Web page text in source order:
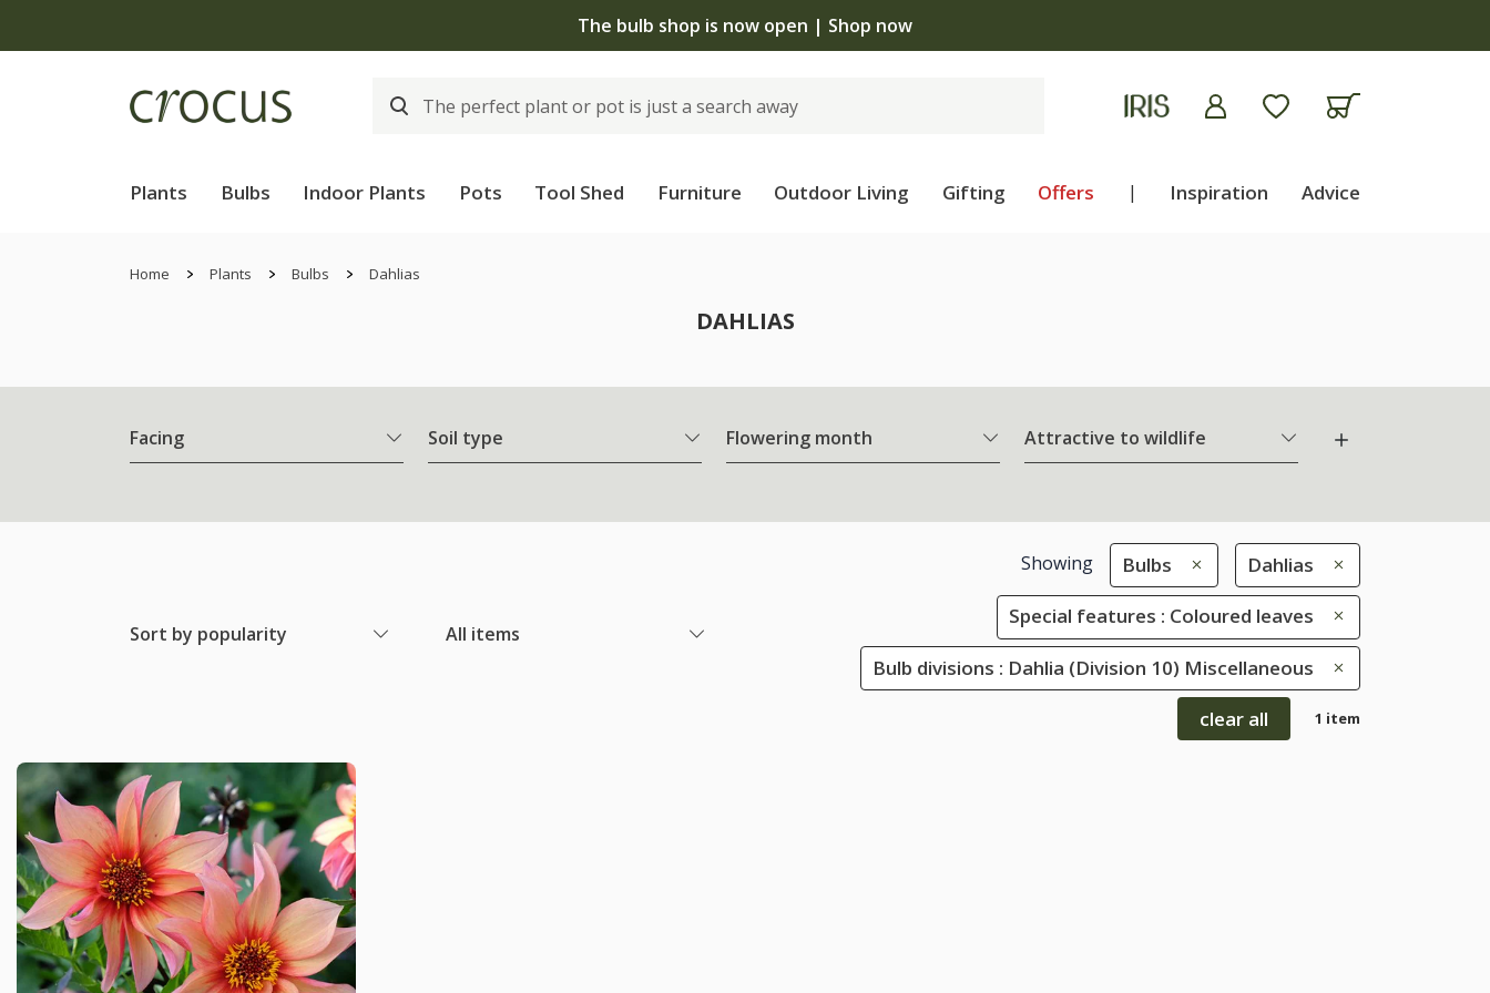
The bulb shop is now open | Shop now
Plants Bulbs Indoor Plants Pots Tool Shed Furniture Outdoor Living Gifting Offers | Inspiration Advice
Home Plants Bulbs Dahlias
DAHLIAS
Facing Soil type Flowering month Attractive to wildlife
Sort by popularity All items
Showing Bulbs Dahlias
Special features : Coloured leaves
Bulb divisions : Dahlia (Division 10) Miscellaneous
clear all 1 item